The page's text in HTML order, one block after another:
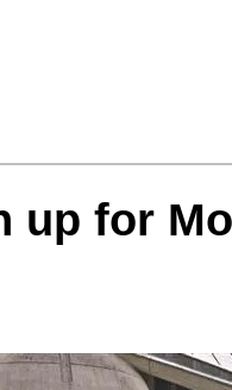
up for